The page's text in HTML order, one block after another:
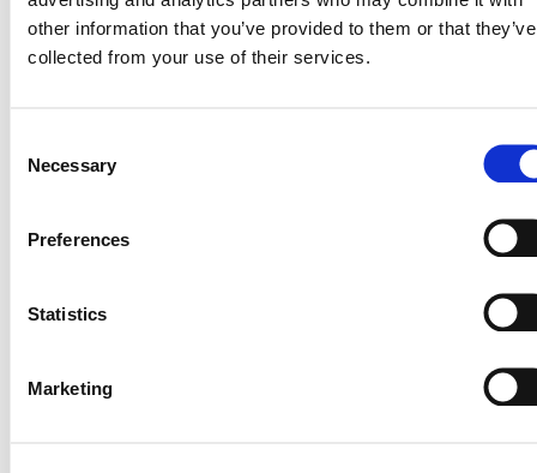
other information that you’ve provided to them or that they’ve
collected from your use of their services.
Selection
Necessary
Preferences
Statistics
Marketing
forced to downscale his production due to
manage farm resources better.